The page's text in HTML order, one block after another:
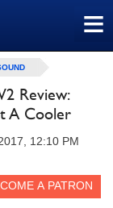
≡
Review:
A Cooler
12:10 PM